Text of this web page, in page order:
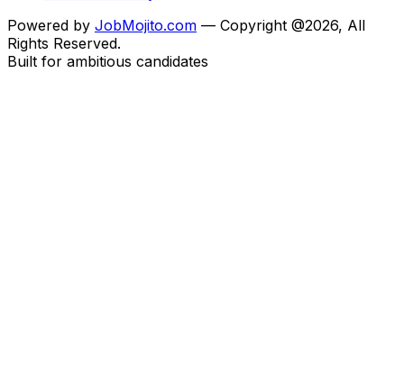
Powered by JobMojito.com — Copyright @2026, All
Rights Reserved.
Built for ambitious candidates